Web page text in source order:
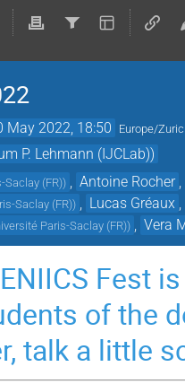
May 2022, 18:50 Europe/
P. Lehmann (IJCLab))
Saclay (FR)) Antoine Rocher
Saclay (FR)) Lucas Gréaux
Paris-Saclay (FR)) Vera
Fest
of the
talk a little